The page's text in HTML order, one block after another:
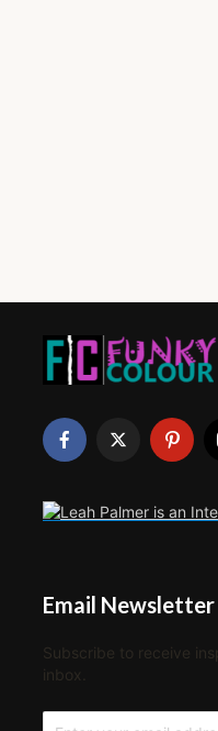
Email Newsletter
Subscribe to receive
inbox.